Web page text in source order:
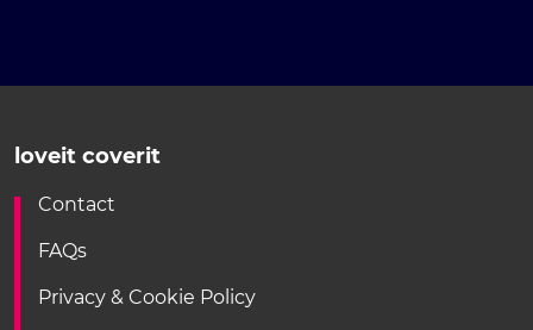
loveit coverit
Contact
FAQs
Privacy & Cookie Policy